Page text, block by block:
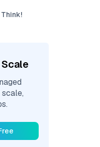
Think!